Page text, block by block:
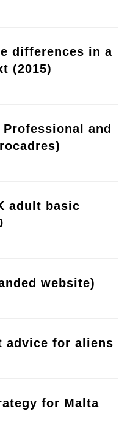
differences in a
(2015)
and
adult basic
website)
advice for aliens
for Malta